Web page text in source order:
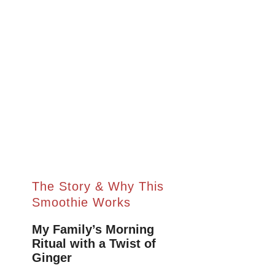
The Story & Why This
Smoothie Works
My Family’s Morning
Ritual with a Twist of
Ginger